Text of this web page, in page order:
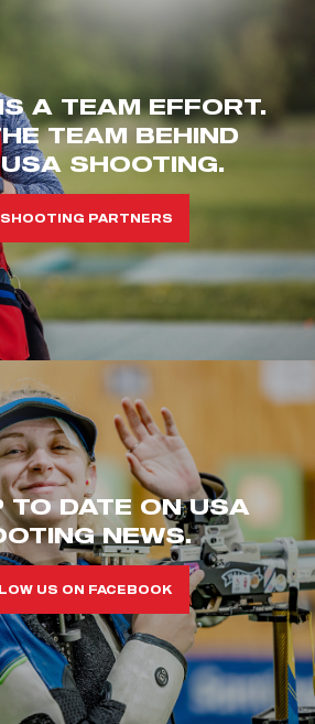
A TEAM EFFORT.
TEAM BEHIND
SHOOTING.
PARTNERS
TO DATE ON USA
NEWS.
US ON FACEBOOK